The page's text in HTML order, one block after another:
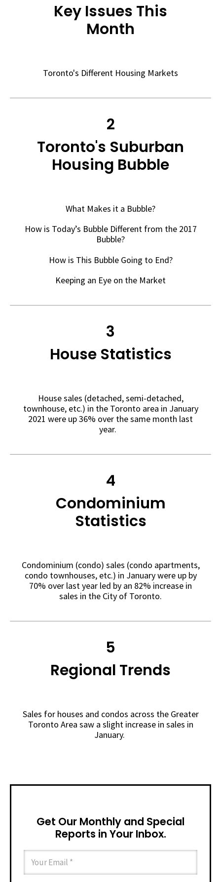
Key Issues This
Month
Toronto's Different Housing Markets
2
Toronto's Suburban
Housing Bubble
What Makes it a Bubble?
How is Today’s Bubble Different from the 2017
Bubble?
How is This Bubble Going to End?
Keeping an Eye on the Market
3
House Statistics
House sales (detached, semi-detached,
townhouse, etc.) in the Toronto area in January
2021 were up 36% over the same month last
year.
4
Condominium
Statistics
Condominium (condo) sales (condo apartments,
condo townhouses, etc.) in January were up by
70% over last year led by an 82% increase in
sales in the City of Toronto.
5
Regional Trends
Sales for houses and condos across the Greater
Toronto Area saw a slight increase in sales in
January.
Get Our Monthly and Special
Reports in Your Inbox.